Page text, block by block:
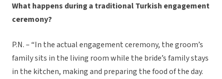
What happens during a traditional Turkish engagement
ceremony?
P.N. – “In the actual engagement ceremony, the groom’s
family sits in the living room while the bride’s family stays
in the kitchen, making and preparing the food of the day.